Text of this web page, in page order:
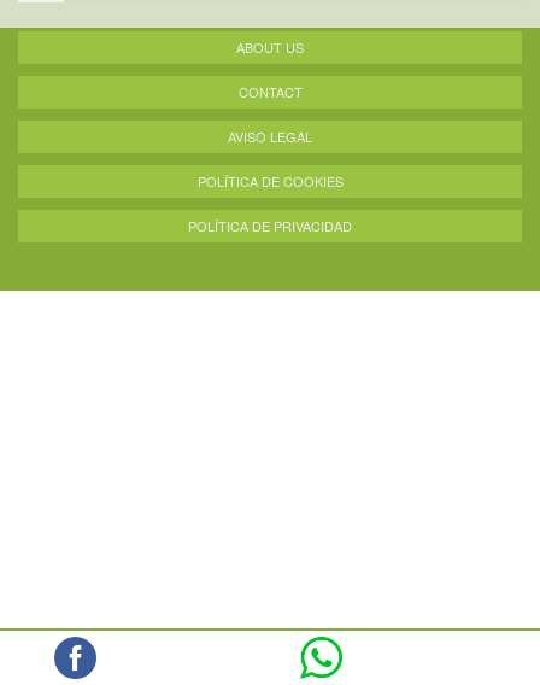
ABOUT US
CONTACT
AVISO LEGAL
POLÍTICA DE COOKIES
POLÍTICA DE PRIVACIDAD